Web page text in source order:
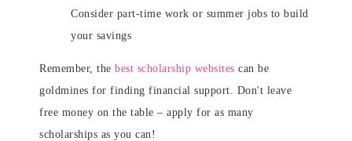
Consider part-time work or summer jobs to build
your savings
Remember, the best scholarship websites can be
goldmines for finding financial support. Don't leave
free money on the table – apply for as many
scholarships as you can!